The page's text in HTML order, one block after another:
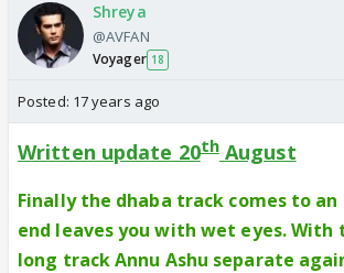
Shreya
@AVFAN
Voyager 18
Posted: 17 years ago
Written update 20thAugust
Finally the dhaba track comes to
end leaves you with wet eyes. With
long track Annu Ashu separate